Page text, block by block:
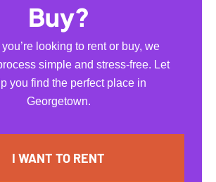
Buy?
looking to rent or buy, we
simple and stress-free. Let
you find the perfect place in
Georgetown.
I WANT TO RENT